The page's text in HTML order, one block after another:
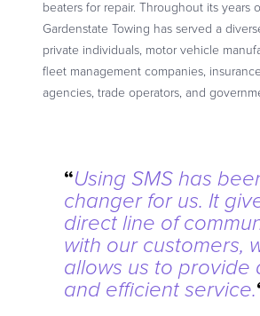
beaters for repair. Throughout its years
Gardenstate Towing has served a
private individuals, motor vehicle
fleet management companies,
agencies, trade operators, and
“Using SMS has
changer for us. It
direct line of
with our customers,
allows us to provide
and efficient service.